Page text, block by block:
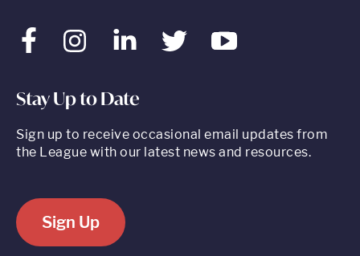
FacebookInstagram LinkedInTwitter Youtube
Stay Up to Date
Sign up to receive occasional email updates from
the League with our latest news and resources.
Sign Up